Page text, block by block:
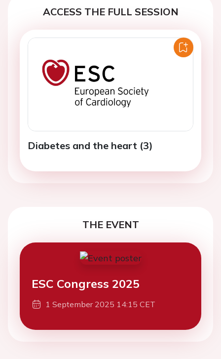
ACCESS THE FULL SESSION
Diabetes and the heart (3)
THE EVENT
ESC Congress 2025
1 September 2025 14:15 CET